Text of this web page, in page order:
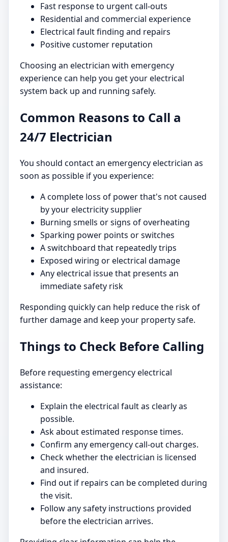
Fast response to urgent call-outs
Residential and commercial experience
Electrical fault finding and repairs
Positive customer reputation
Choosing an electrician with emergency
experience can help you get your electrical
system back up and running safely.
Common Reasons to Call a
24/7 Electrician
You should contact an emergency electrician as
soon as possible if you experience:
A complete loss of power that's not caused
by your electricity supplier
Burning smells or signs of overheating
Sparking power points or switches
A switchboard that repeatedly trips
Exposed wiring or electrical damage
Any electrical issue that presents an
immediate safety risk
Responding quickly can help reduce the risk of
further damage and keep your property safe.
Things to Check Before Calling
Before requesting emergency electrical
assistance:
Explain the electrical fault as clearly as
possible.
Ask about estimated response times.
Confirm any emergency call-out charges.
Check whether the electrician is licensed
and insured.
Find out if repairs can be completed during
the visit.
Follow any safety instructions provided
before the electrician arrives.